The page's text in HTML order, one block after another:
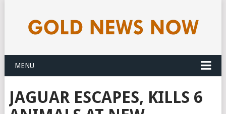
MENU
JAGUAR ESCAPES, KILLS 6